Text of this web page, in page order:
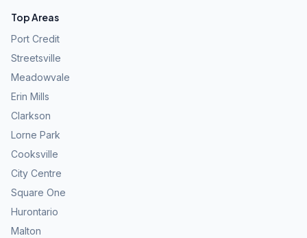
Top Areas
Port Credit
Streetsville
Meadowvale
Erin Mills
Clarkson
Lorne Park
Cooksville
City Centre
Square One
Hurontario
Malton